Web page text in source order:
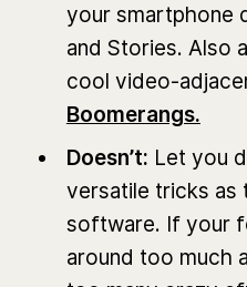
your smartphone
and Stories. Also
cool video-
Boomerangs.
Doesn’t: Let you
versatile tricks as
software. If your
around too much